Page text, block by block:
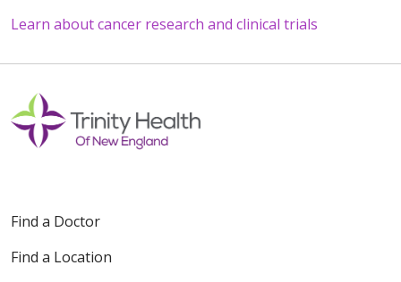
Learn about cancer research and clinical trials
Off
Find a Doctor
Find a Location